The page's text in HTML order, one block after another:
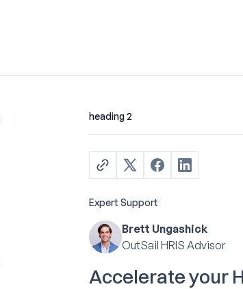
heading 2
Expert Support
Brett Ungashick
OutSail HRIS Advisor
Accelerate your